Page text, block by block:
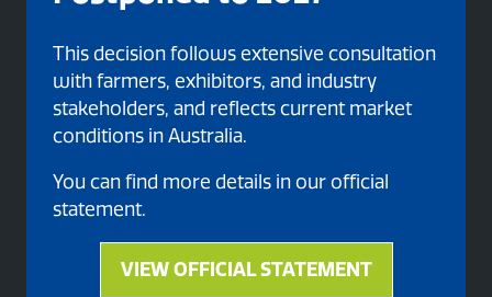
This decision follows extensive consultation
with farmers, exhibitors, and industry
stakeholders, and reflects current market
conditions in Australia.
You can find more details in our official
statement.
VIEW OFFICIAL STATEMENT
(opens